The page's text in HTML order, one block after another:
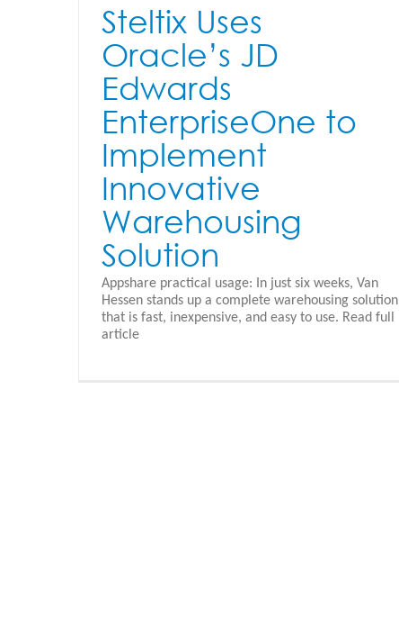
Steltix Uses
Oracle’s JD
Edwards
EnterpriseOne to
Implement
Innovative
Warehousing
Solution
Appshare practical usage: In just six weeks, Van
Hessen stands up a complete warehousing solution
that is fast, inexpensive, and easy to use. Read full
article